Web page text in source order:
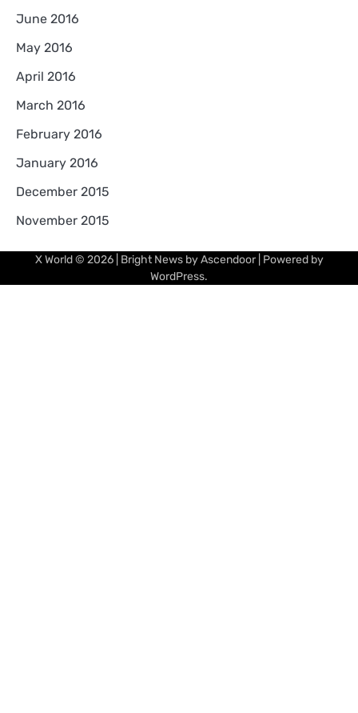
June 2016
May 2016
April 2016
March 2016
February 2016
January 2016
December 2015
November 2015
X World© 2026 | Bright News byAscendoor| Powered by
WordPress.